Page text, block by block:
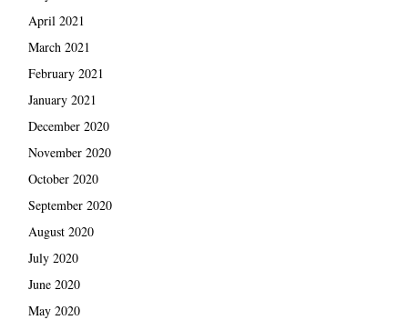
April 2021
March 2021
February 2021
January 2021
December 2020
November 2020
October 2020
September 2020
August 2020
July 2020
June 2020
May 2020